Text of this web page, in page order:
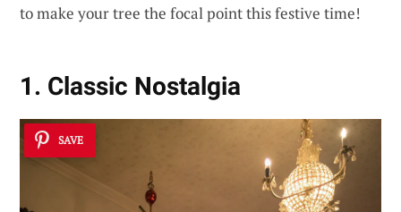
to make your tree the focal point this festive time!
1. Classic Nostalgia
SAVE